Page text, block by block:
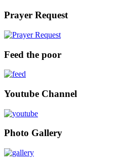
Prayer Request
Feed the poor
Youtube Channel
Photo Gallery